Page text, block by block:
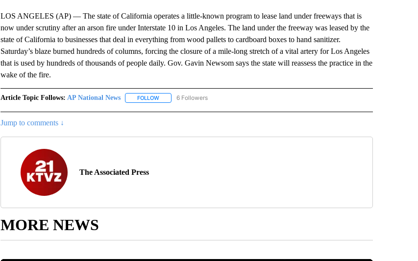
LOS ANGELES (AP) — The state of California operates a little-known program to lease land under freeways that is
now under scrutiny after an arson fire under Interstate 10 in Los Angeles. The land under the freeway was leased by the
state of California to businesses that deal in everything from wood pallets to cardboard boxes to hand sanitizer.
Saturday’s blaze burned hundreds of columns, forcing the closure of a mile-long stretch of a vital artery for Los Angeles
that is used by hundreds of thousands of people daily. Gov. Gavin Newsom says the state will reassess the practice in the
wake of the fire.
Article Topic Follows: AP National News FOLLOWFOLLOW "AP NATIONAL NEWS" TO RECEIVE NOTIFICATIONS ABOUT NEW PAGES ON "AP NATIONAL
6 Followers
Jump to comments ↓
The Associated Press
MORE NEWS